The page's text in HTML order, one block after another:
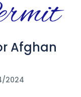
Afghan
2024